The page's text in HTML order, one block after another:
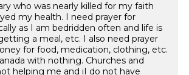
who was nearly killed for my faith
my health. I need prayer for
as I am bedridden often and life is
a meal, etc. I also need prayer
for food, medication, clothing, etc.
with nothing. Churches and
helping me and iI do not have